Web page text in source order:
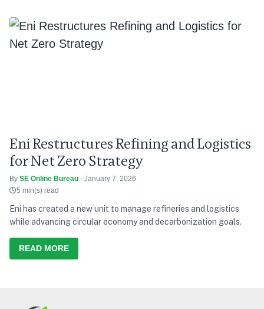
Eni Restructures Refining and Logistics
for Net Zero Strategy
By SE Online Bureau - January 7, 2026
5 min(s) read
Eni has created a new unit to manage refineries and logistics
while advancing circular economy and decarbonization goals.
READ MORE